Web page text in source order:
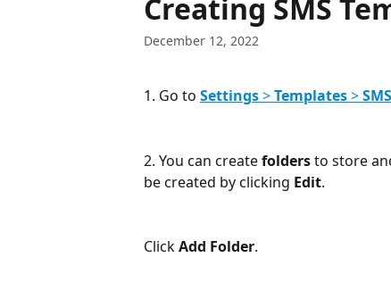
Creating SMS
December 12, 2022
1. Go to Settings > Templates >
2. You can create folders to store
be created by clicking Edit.
Click Add Folder.